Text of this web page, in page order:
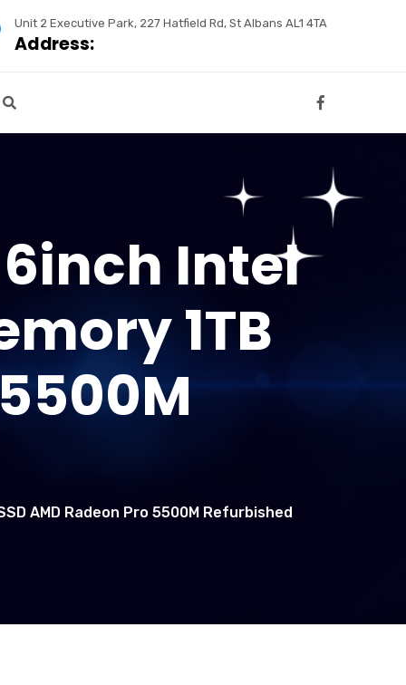
Unit 2 Executive Park, 227 Hatfield Rd, St Albans AL1 4TA
Address:
Intel
1TB
AMD Radeon Pro 5500M Refurbished